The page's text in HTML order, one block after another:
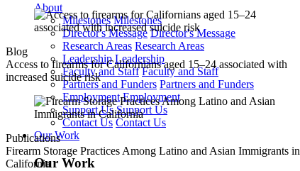
Blog
Access to firearms for Californians aged 15–24 associated with
increased suicide risk
Publications
Firearm Storage Practices Among Latino and Asian Immigrants in
California
About
Milestones Milestones
Director's Message Director's Message
Research Areas Research Areas
Leadership Leadership
Faculty and Staff Faculty and Staff
Partners and Funders Partners and Funders
Employment Employment
Support Us Support Us
Contact Us Contact Us
Our Work
Our Work